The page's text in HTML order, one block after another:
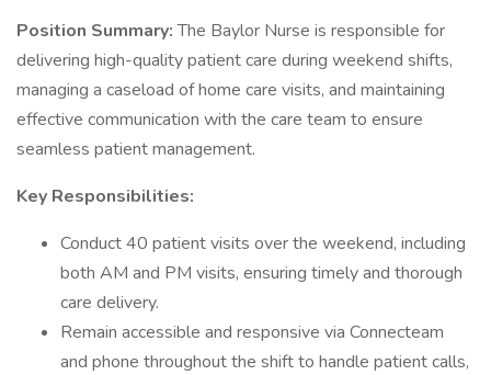
Position Summary:The Baylor Nurse is responsible for
delivering high-quality patient care during weekend shifts,
managing a caseload of home care visits, and maintaining
effective communication with the care team to ensure
seamless patient management.
Key Responsibilities:
Conduct 40 patient visits over the weekend, including
both AM and PM visits, ensuring timely and thorough
care delivery.
Remain accessible and responsive via Connecteam
and phone throughout the shift to handle patient calls,